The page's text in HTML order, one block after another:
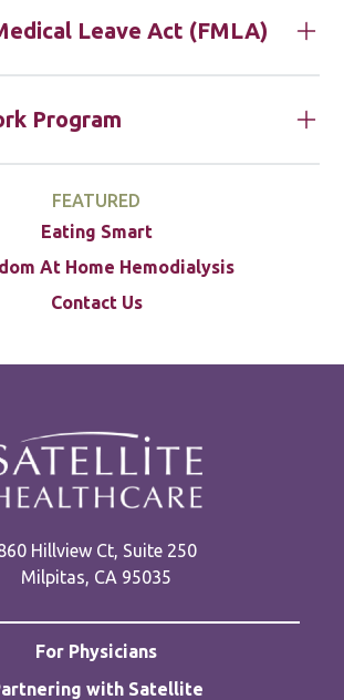
Leave Act (FMLA)
Program
FEATURED
Eating Smart
At Home Hemodialysis
Contact Us
Hillview Ct, Suite 250
Milpitas, CA 95035
For Physicians
with Satellite